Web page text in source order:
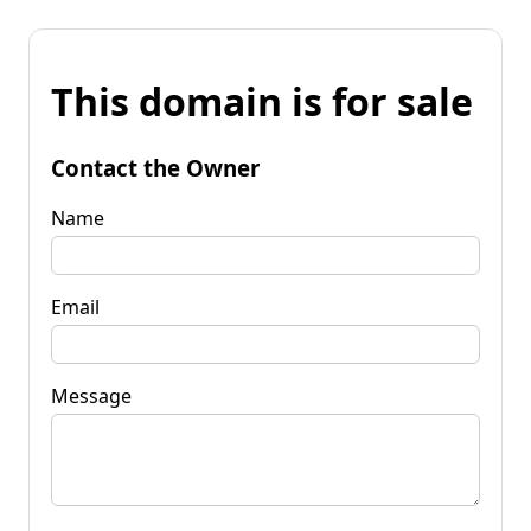
This domain is for sale
Contact the Owner
Name
Email
Message